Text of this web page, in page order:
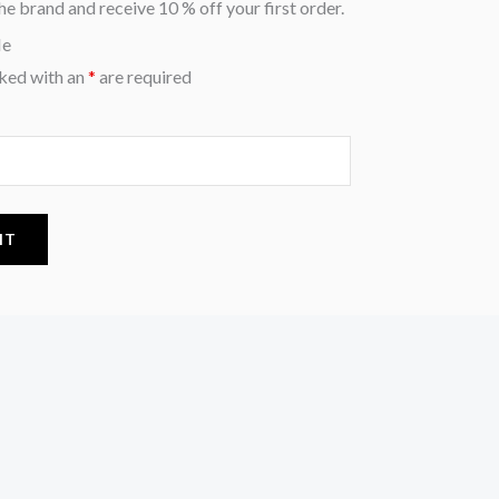
brand and receive 10 % off your first order.
with an* are required